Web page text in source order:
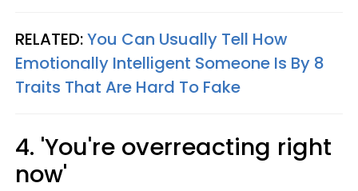
RELATED:You Can Usually Tell How
Emotionally Intelligent Someone Is By 8
Traits That Are Hard To Fake
4. 'You're overreacting right
now'